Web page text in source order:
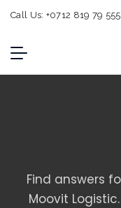
Call Us: +0712 819 79 555
Find answers
Moovit